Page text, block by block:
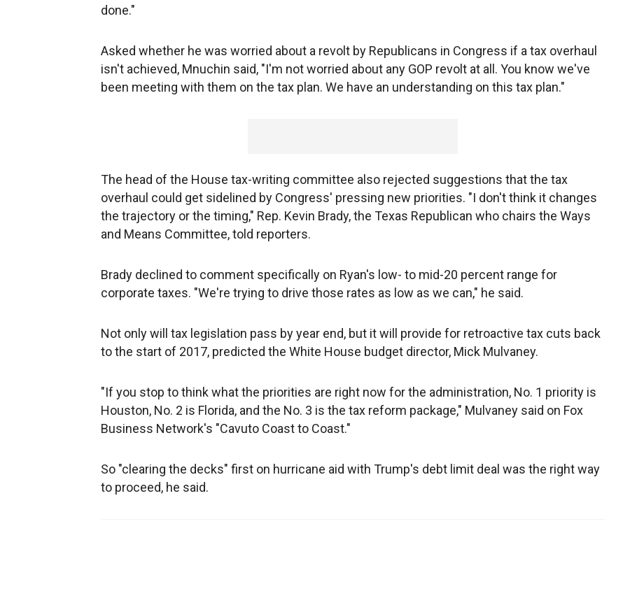
done."
Asked whether he was worried about a revolt by Republicans in Congress if a tax overhaul
isn't achieved, Mnuchin said, "I'm not worried about any GOP revolt at all. You know we've
been meeting with them on the tax plan. We have an understanding on this tax plan."
The head of the House tax-writing committee also rejected suggestions that the tax
overhaul could get sidelined by Congress' pressing new priorities. "I don't think it changes
the trajectory or the timing," Rep. Kevin Brady, the Texas Republican who chairs the Ways
and Means Committee, told reporters.
Brady declined to comment specifically on Ryan's low- to mid-20 percent range for
corporate taxes. "We're trying to drive those rates as low as we can," he said.
Not only will tax legislation pass by year end, but it will provide for retroactive tax cuts back
to the start of 2017, predicted the White House budget director, Mick Mulvaney.
"If you stop to think what the priorities are right now for the administration, No. 1 priority is
Houston, No. 2 is Florida, and the No. 3 is the tax reform package," Mulvaney said on Fox
Business Network's "Cavuto Coast to Coast."
So "clearing the decks" first on hurricane aid with Trump's debt limit deal was the right way
to proceed, he said.